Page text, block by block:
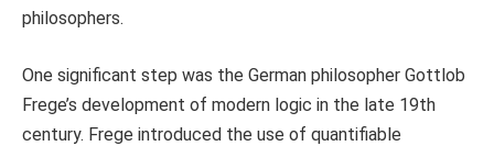
philosophers.
One significant step was the German philosopher Gottlob
Frege’s development of modern logic in the late 19th
century. Frege introduced the use of quantifiable